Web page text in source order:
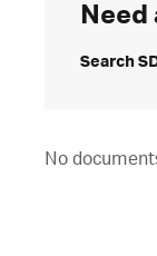
Search
No